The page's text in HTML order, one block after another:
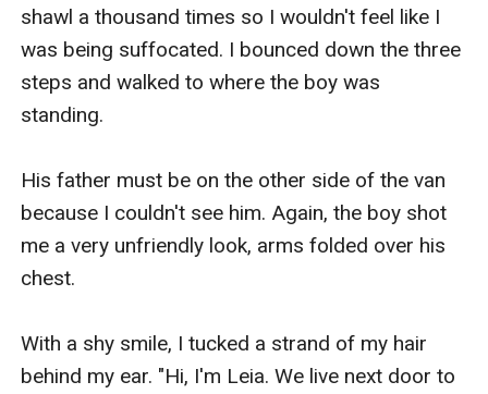
shawl a thousand times so I wouldn't feel like I
was being suffocated. I bounced down the three
steps and walked to where the boy was
standing.
His father must be on the other side of the van
because I couldn't see him. Again, the boy shot
me a very unfriendly look, arms folded over his
chest.
With a shy smile, I tucked a strand of my hair
behind my ear. "Hi, I'm Leia. We live next door to